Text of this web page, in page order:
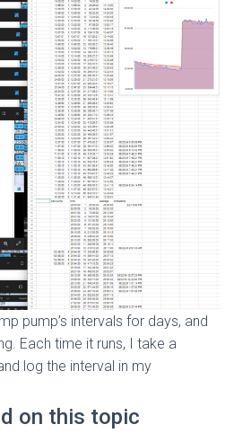
pump’s intervals for days, and
Each time it runs, I take a
log the interval in my
on this topic